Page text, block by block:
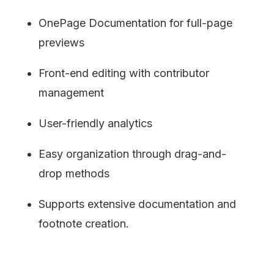
OnePage Documentation for full-page
previews
Front-end editing with contributor
management
User-friendly analytics
Easy organization through drag-and-
drop methods
Supports extensive documentation and
footnote creation.